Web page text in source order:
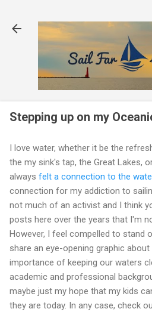
Stepping up on my
I love water, whether it be the
the my sink's tap, the Great Lakes,
always felt a connection to the
connection for my addiction to
not much of an activist and I think
posts here over the years that I'm
However, I feel compelled to stand
share an eye-opening graphic
importance of keeping our waters
academic and professional
maybe just my hope that my kids
they are today. In any case, check